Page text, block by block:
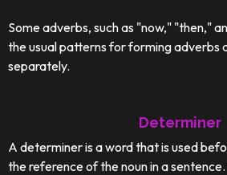
Some adverbs, such as "now," "then,"
the usual patterns for forming adverbs
separately.
Determiner
A determiner is a word that is used
the reference of the noun in a